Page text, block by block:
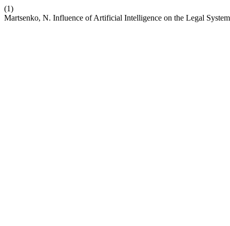
(1)
Martsenko, N. Influence of Artificial Intelligence on the Legal